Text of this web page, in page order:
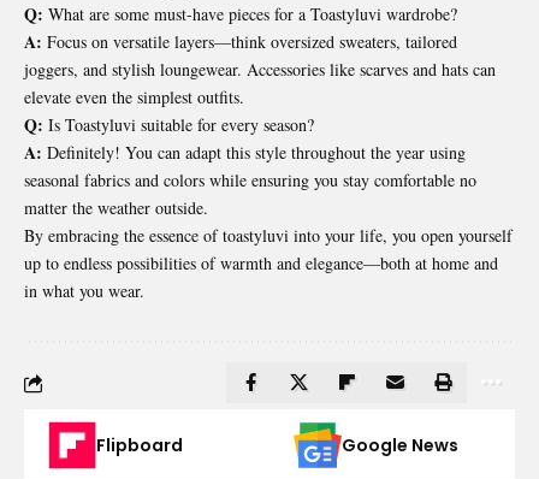
Q: What are some must-have pieces for a Toastyluvi wardrobe?
A: Focus on versatile layers—think oversized sweaters, tailored
joggers, and stylish loungewear. Accessories like scarves and hats can
elevate even the simplest outfits.
Q: Is Toastyluvi suitable for every season?
A: Definitely! You can adapt this style throughout the year using
seasonal fabrics and colors while ensuring you stay comfortable no
matter the weather outside.
By embracing the essence of toastyluvi into your life, you open yourself
up to endless possibilities of warmth and elegance—both at home and
in what you wear.
Flipboard Google News